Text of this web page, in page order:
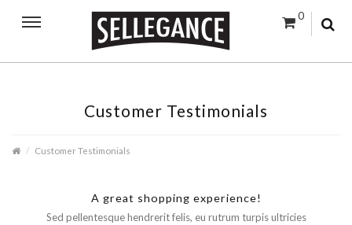
0
Customer Testimonials
Customer Testimonials
A great shopping experience!
Sed pellentesque hendrerit felis, eu rutrum turpis ultricies